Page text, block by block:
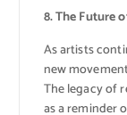
8. The Future
As artists
new
The legacy of
as a reminder